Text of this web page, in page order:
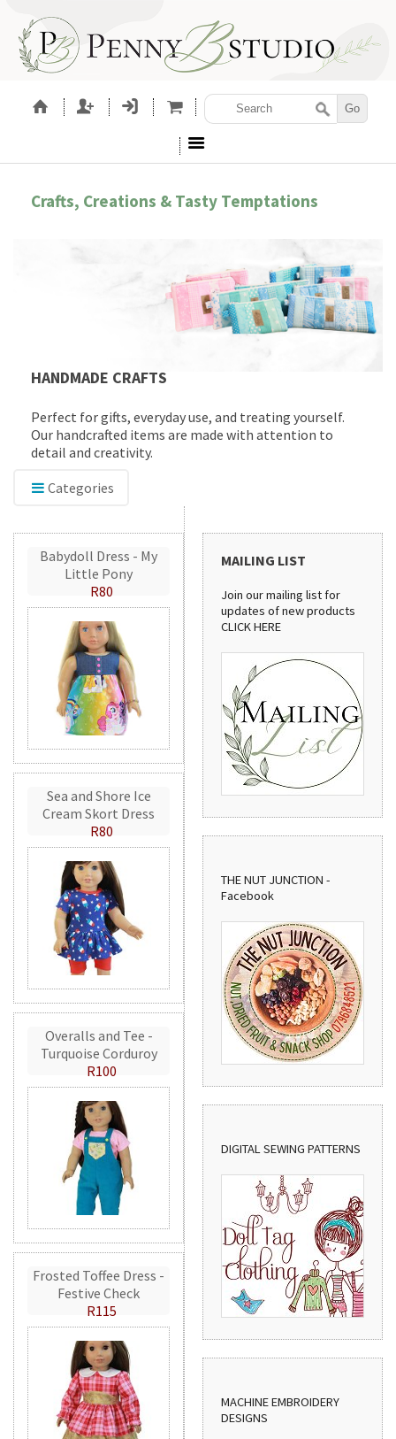
Crafts, Creations & Tasty Temptations
HANDMADE CRAFTS
Perfect for gifts, everyday use, and treating yourself.
Our handcrafted items are made with attention to
detail and creativity.
Categories
Babydoll Dress - My
Little Pony
R80
Sea and Shore Ice
Cream Skort Dress
R80
Overalls and Tee -
Turquoise Corduroy
R100
Frosted Toffee Dress -
Festive Check
R115
MAILING LIST
Join our mailing list for
updates of new products
CLICK HERE
THE NUT JUNCTION -
Facebook
DIGITAL SEWING PATTERNS
MACHINE EMBROIDERY
DESIGNS